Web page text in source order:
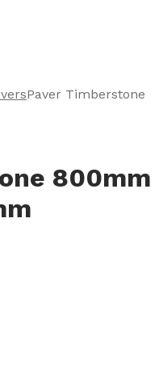
Paver Timberstone
800mm